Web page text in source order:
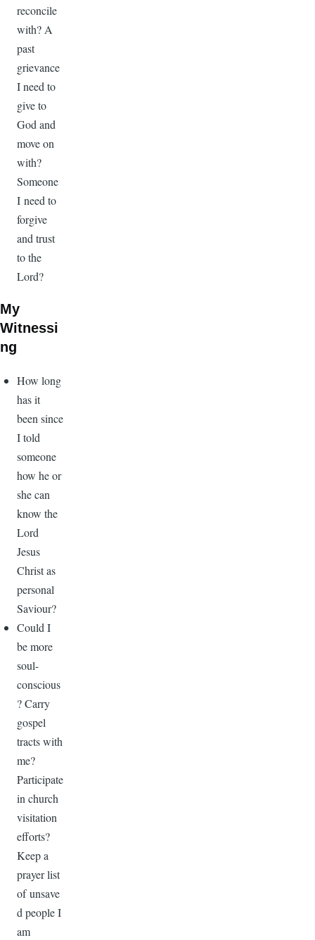
reconcile
with? A
past
grievance
I need to
give to
God and
move on
with?
Someone
I need to
forgive
and trust
to the
Lord?
My
Witnessi
ng
How long
has it
been since
I told
someone
how he or
she can
know the
Lord
Jesus
Christ as
personal
Saviour?
Could I
be more
soul-
conscious
? Carry
gospel
tracts with
me?
Participate
in church
visitation
efforts?
Keep a
prayer list
of unsave
d people I
am